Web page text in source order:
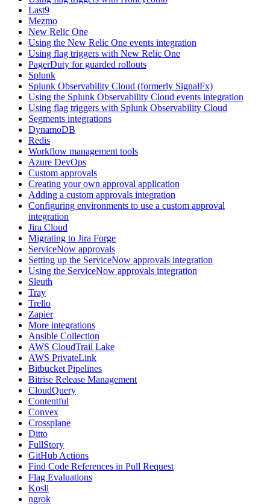
Last9
Mezmo
New Relic One
Using the New Relic One events integration
Using flag triggers with New Relic One
PagerDuty for guarded rollouts
Splunk
Splunk Observability Cloud (formerly SignalFx)
Using the Splunk Observability Cloud events integration
Using flag triggers with Splunk Observability Cloud
Segments integrations
DynamoDB
Redis
Workflow management tools
Azure DevOps
Custom approvals
Creating your own approval application
Adding a custom approvals integration
Configuring environments to use a custom approval
integration
Jira Cloud
Migrating to Jira Forge
ServiceNow approvals
Setting up the ServiceNow approvals integration
Using the ServiceNow approvals integration
Sleuth
Tray
Trello
Zapier
More integrations
Ansible Collection
AWS CloudTrail Lake
AWS PrivateLink
Bitbucket Pipelines
Bitrise Release Management
CloudQuery
Contentful
Convex
Crossplane
Ditto
FullStory
GitHub Actions
Find Code References in Pull Request
Flag Evaluations
Kosli
ngrok